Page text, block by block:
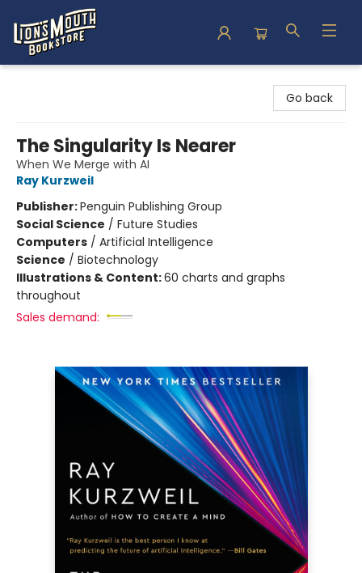
Go back
The Singularity Is Nearer
When We Merge with AI
Ray Kurzweil
Publisher:Penguin Publishing Group
Social Science / Future Studies
Computers / Artificial Intelligence
Science / Biotechnology
Illustrations & Content:60 charts and graphs
throughout
Sales demand: